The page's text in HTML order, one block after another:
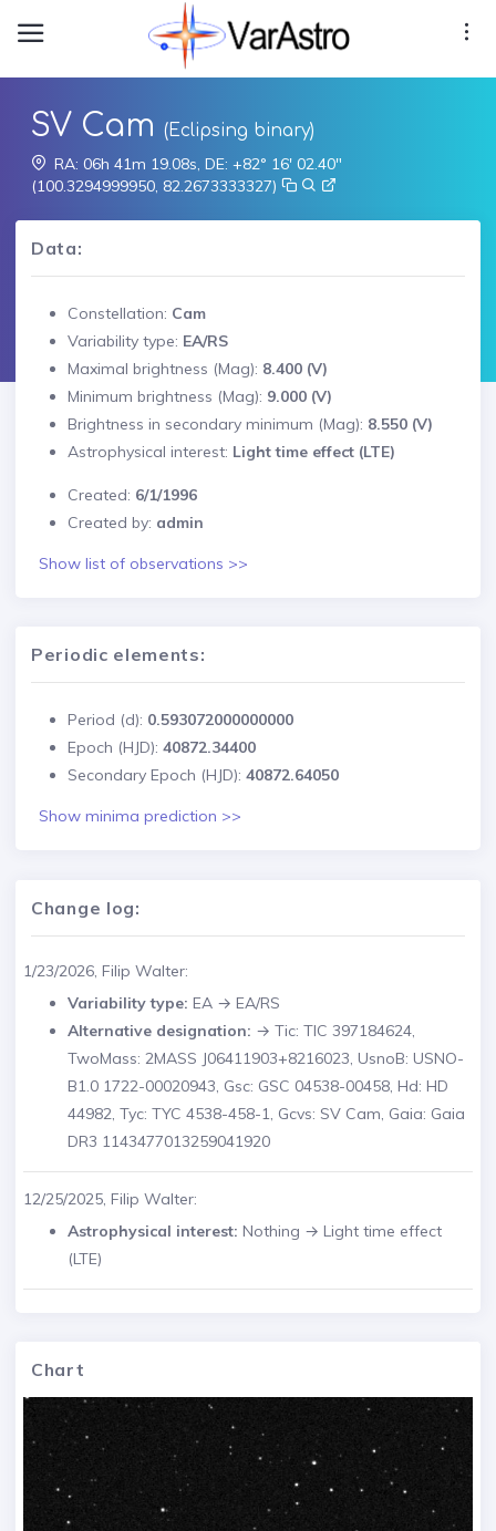
SV Cam (Eclipsing binary)
RA: 06h 41m 19.08s, DE: +82° 16' 02.40"
(100.3294999950, 82.2673333327)
Data:
Constellation: Cam
Variability type: EA/RS
Maximal brightness (Mag): 8.400 (V)
Minimum brightness (Mag): 9.000 (V)
Brightness in secondary minimum (Mag): 8.550 (V)
Astrophysical interest: Light time effect (LTE)
Created: 6/1/1996
Created by: admin
Show list of observations >>
Periodic elements:
Period (d): 0.593072000000000
Epoch (HJD): 40872.34400
Secondary Epoch (HJD): 40872.64050
Show minima prediction >>
Change log:
1/23/2026, Filip Walter:
Variability type: EA → EA/RS
Alternative designation: → Tic: TIC 397184624,
TwoMass: 2MASS J06411903+8216023, UsnoB: USNO-
B1.0 1722-00020943, Gsc: GSC 04538-00458, Hd: HD
44982, Tyc: TYC 4538-458-1, Gcvs: SV Cam, Gaia: Gaia
DR3 1143477013259041920
12/25/2025, Filip Walter:
Astrophysical interest: Nothing → Light time effect
(LTE)
Chart